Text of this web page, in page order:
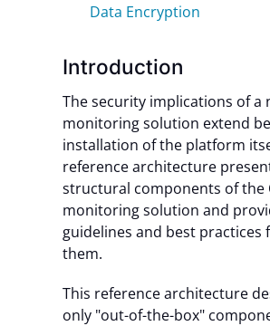
Data Encryption
Introduction
The security implications of a
monitoring solution extend
installation of the platform
reference architecture
structural components of the
monitoring solution and
guidelines and best practices
them.
This reference architecture
only "out-of-the-box"